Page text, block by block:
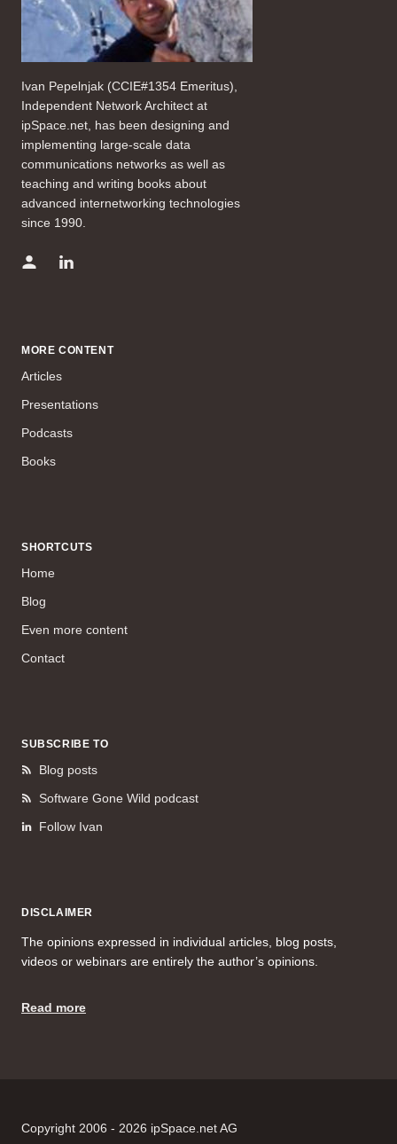
Ivan Pepelnjak (CCIE#1354 Emeritus),
Independent Network Architect at
ipSpace.net, has been designing and
implementing large-scale data
communications networks as well as
teaching and writing books about
advanced internetworking technologies
since 1990.
MORE CONTENT
Articles
Presentations
Podcasts
Books
SHORTCUTS
Home
Blog
Even more content
Contact
SUBSCRIBE TO
Blog posts
Software Gone Wild podcast
Follow Ivan
DISCLAIMER
The opinions expressed in individual articles, blog posts,
videos or webinars are entirely the author’s opinions.
Read more
Copyright 2006 - 2026 ipSpace.net AG